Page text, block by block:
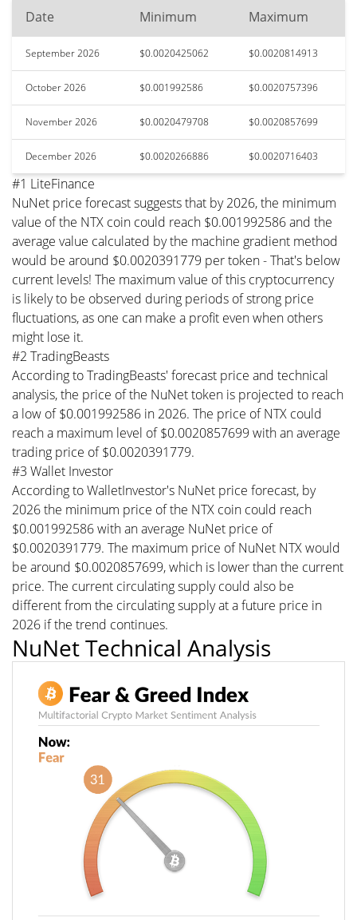
Date
Minimum Maximum
September 2026 $0.0020425062 $0.0020814913
October 2026 $0.001992586 $0.0020757396
November 2026 $0.0020479708 $0.0020857699
December 2026 $0.0020266886 $0.0020716403
#1 LiteFinance
NuNet price forecast suggests that by 2026, the minimum
value of the NTX coin could reach $0.001992586 and the
average value calculated by the machine gradient method
would be around $0.0020391779 per token - That's below
current levels! The maximum value of this cryptocurrency
is likely to be observed during periods of strong price
fluctuations, as one can make a profit even when others
might lose it.
#2 TradingBeasts
According to TradingBeasts' forecast price and technical
analysis, the price of the NuNet token is projected to reach
a low of $0.001992586 in 2026. The price of NTX could
reach a maximum level of $0.0020857699 with an average
trading price of $0.0020391779.
#3 Wallet Investor
According to WalletInvestor's NuNet price forecast, by
2026 the minimum price of the NTX coin could reach
$0.001992586 with an average NuNet price of
$0.0020391779. The maximum price of NuNet NTX would
be around $0.0020857699, which is lower than the current
price. The current circulating supply could also be
different from the circulating supply at a future price in
2026 if the trend continues.
NuNet Technical Analysis